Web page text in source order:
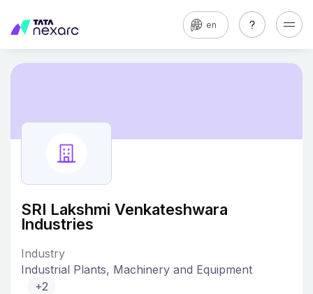
en
SRI Lakshmi Venkateshwara
Industries
Industry
Industrial Plants, Machinery and Equipment
+2